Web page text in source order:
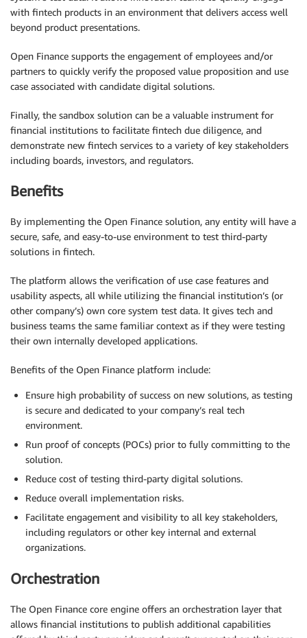
with fintech products in an environment that delivers access well
beyond product presentations.
Open Finance supports the engagement of employees and/or
partners to quickly verify the proposed value proposition and use
case associated with candidate digital solutions.
Finally, the sandbox solution can be a valuable instrument for
financial institutions to facilitate fintech due diligence, and
demonstrate new fintech services to a variety of key stakeholders
including boards, investors, and regulators.
Benefits
By implementing the Open Finance solution, any entity will have a
secure, safe, and easy-to-use environment to test third-party
solutions in fintech.
The platform allows the verification of use case features and
usability aspects, all while utilizing the financial institution’s (or
other company’s) own core system test data. It gives tech and
business teams the same familiar context as if they were testing
their own internally developed applications.
Benefits of the Open Finance platform include:
Ensure high probability of success on new solutions, as testing
is secure and dedicated to your company’s real tech
environment.
Run proof of concepts (POCs) prior to fully committing to the
solution.
Reduce cost of testing third-party digital solutions.
Reduce overall implementation risks.
Facilitate engagement and visibility to all key stakeholders,
including regulators or other key internal and external
organizations.
Orchestration
The Open Finance core engine offers an orchestration layer that
allows financial institutions to publish additional capabilities